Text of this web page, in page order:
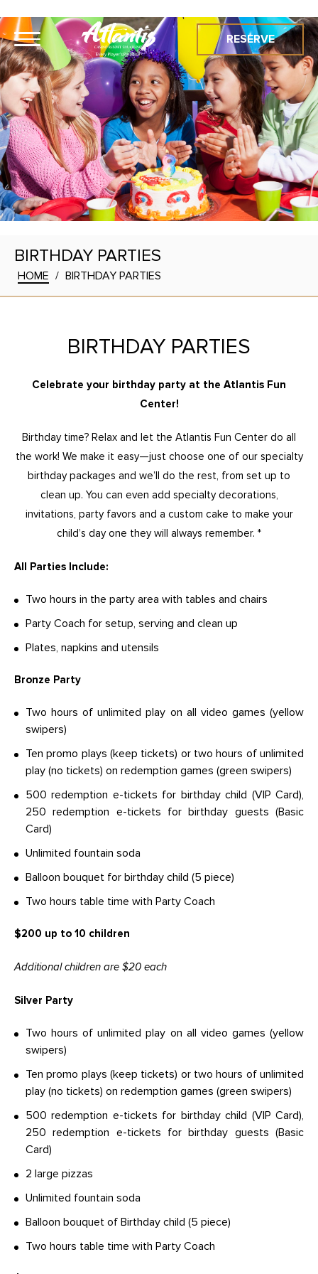
RESERVE
BIRTHDAY PARTIES
HOME / BIRTHDAY PARTIES
BIRTHDAY PARTIES
Celebrate your birthday party at the Atlantis Fun
Center!
Birthday time? Relax and let the Atlantis Fun Center do all
the work! We make it easy—just choose one of our specialty
birthday packages and we’ll do the rest, from set up to
clean up. You can even add specialty decorations,
invitations, party favors and a custom cake to make your
child’s day one they will always remember. *
All Parties Include:
Two hours in the party area with tables and chairs
Party Coach for setup, serving and clean up
Plates, napkins and utensils
Bronze Party
Two hours of unlimited play on all video games (yellow
swipers)
Ten promo plays (keep tickets) or two hours of unlimited
play (no tickets) on redemption games (green swipers)
500 redemption e-tickets for birthday child (VIP Card),
250 redemption e-tickets for birthday guests (Basic
Card)
Unlimited fountain soda
Balloon bouquet for birthday child (5 piece)
Two hours table time with Party Coach
$200 up to 10 children
Additional children are $20 each
Silver Party
Two hours of unlimited play on all video games (yellow
swipers)
Ten promo plays (keep tickets) or two hours of unlimited
play (no tickets) on redemption games (green swipers)
500 redemption e-tickets for birthday child (VIP Card),
250 redemption e-tickets for birthday guests (Basic
Card)
2 large pizzas
Unlimited fountain soda
Balloon bouquet of Birthday child (5 piece)
Two hours table time with Party Coach